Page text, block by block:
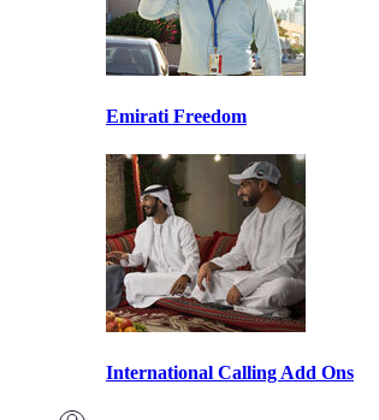
Emirati Freedom
International Calling Add Ons